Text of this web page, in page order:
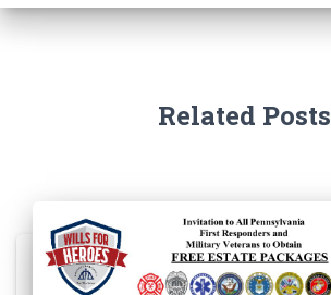
Related Posts